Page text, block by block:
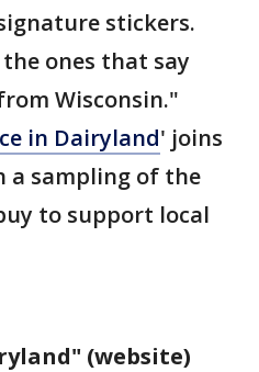
stickers.
ones that say
Wisconsin."
in Dairyland' joins
a sampling of the
to support local
(website)